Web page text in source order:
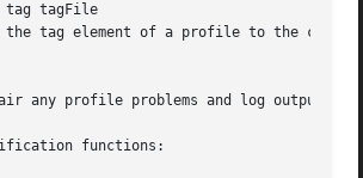
tag tagFile
functions: